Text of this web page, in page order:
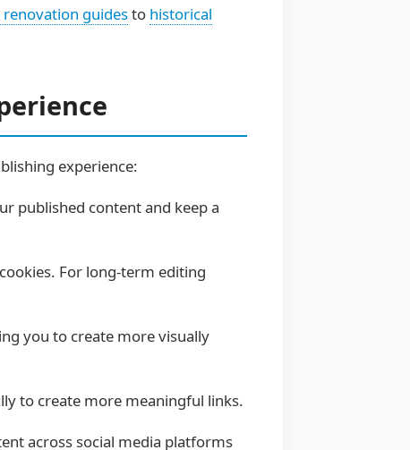
guidesto historical
experience:
published content and keep a
For long-term editing
you to create more visually
to create more meaningful links.
across social media platforms